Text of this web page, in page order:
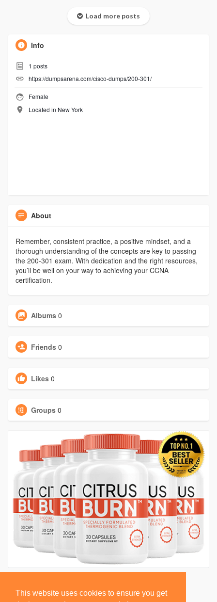
This website uses cookies to ensure you get
Load more posts
Info
1 posts
https://dumpsarena.com/cisco-dumps/200-301/
Female
Located in New York
About
Remember, consistent practice, a positive mindset, and a
thorough understanding of the concepts are key to passing
the 200-301 exam. With dedication and the right resources,
you’ll be well on your way to achieving your CCNA
certification.
Albums 0
Friends 0
Likes 0
Groups 0